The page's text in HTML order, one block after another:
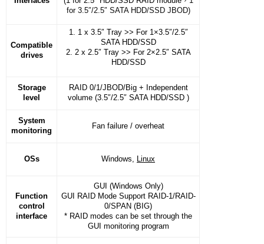
for 3.5″/2.5″ SATA HDD/SSD JBOD)
Compatible
drives
1. 1 x 3.5″ Tray >> For 1×3.5″/2.5″
SATA HDD/SSD
2. 2 x 2.5″ Tray >> For 2×2.5″ SATA
HDD/SSD
Storage
level
RAID 0/1/JBOD/Big + Independent
volume (3.5″/2.5″ SATA HDD/SSD )
System
monitoring
Fan failure / overheat
OSs Windows, Linux
Function
control
interface
GUI (Windows Only)
GUI RAID Mode Support RAID-1/RAID-
0/SPAN (BIG)
* RAID modes can be set through the
GUI monitoring program